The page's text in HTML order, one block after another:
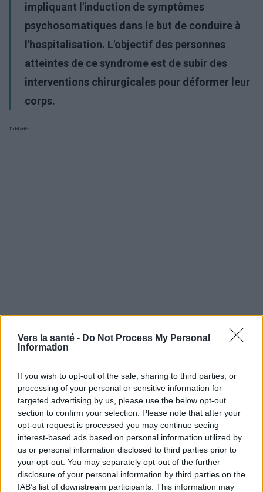
Vers la santé - Do Not Process My Personal
Information
If you wish to opt-out of the sale, sharing to third parties, or
processing of your personal or sensitive information for
targeted advertising by us, please use the below opt-out
section to confirm your selection. Please note that after your
opt-out request is processed you may continue seeing
interest-based ads based on personal information utilized by
us or personal information disclosed to third parties prior to
your opt-out. You may separately opt-out of the further
disclosure of your personal information by third parties on the
IAB’s list of downstream participants. This information may
impliquant l'induction de symptômes
psychosomatiques dans le but de conduire à
l'hospitalisation. L'objectif des personnes
atteintes de ce syndrome est de subir des
interventions chirurgicales pour déformer leur
corps.
Publicité:
Vous voulez rester informé ? Suivez-
nous sur
G o
e
News
EN RAPPORT
Sujets Simulation Syndrome de baron-munchhausen
Voir aussi en english español deutsch polskim